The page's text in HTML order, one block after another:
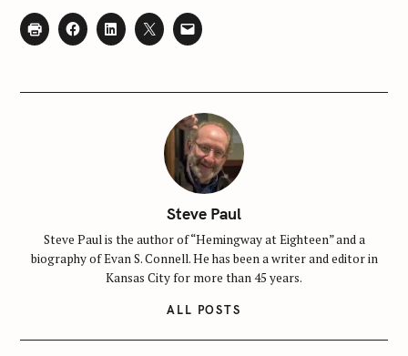
Steve Paul
Steve Paul is the author of “Hemingway at Eighteen” and a
biography of Evan S. Connell. He has been a writer and editor in
Kansas City for more than 45 years.
ALL POSTS
S
r
: